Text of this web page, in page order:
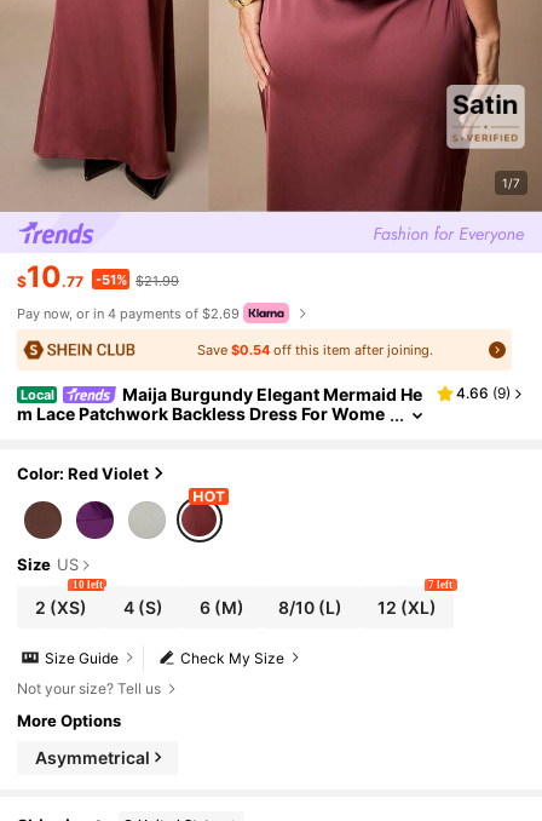
1/7
$10.77 -51% $21.99
Pay now, or in 4 payments of $2.69
Save$0.54 off this item after joining.
Local
Maija Burgundy Elegant Mermaid He
m Lace Patchwork Backless Dress For Wome
4.66 (9)
Color: Red Violet
Size US
2 (XS)
10 left
4(S) 6(M) 8/10 (L) 12 (XL)
7 left
Check My Size
Size Guide
Not your size? Tell us
More Options
Asymmetrical